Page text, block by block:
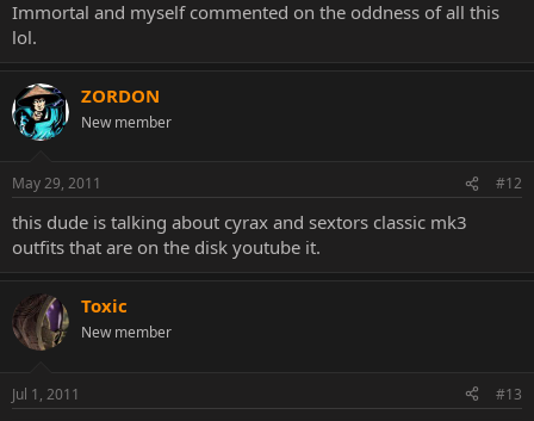
Immortal and myself commented on the oddness of all this
lol.
ZORDON
New member
May 29, 2011 #12
this dude is talking about cyrax and sextors classic mk3
outfits that are on the disk youtube it.
Toxic
New member
Jul 1, 2011 #13